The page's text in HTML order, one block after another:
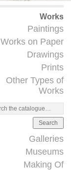
Works
Paintings
Works on Paper
Drawings
Prints
Other Types of
Works
Search
Galleries
Museums
Making Of